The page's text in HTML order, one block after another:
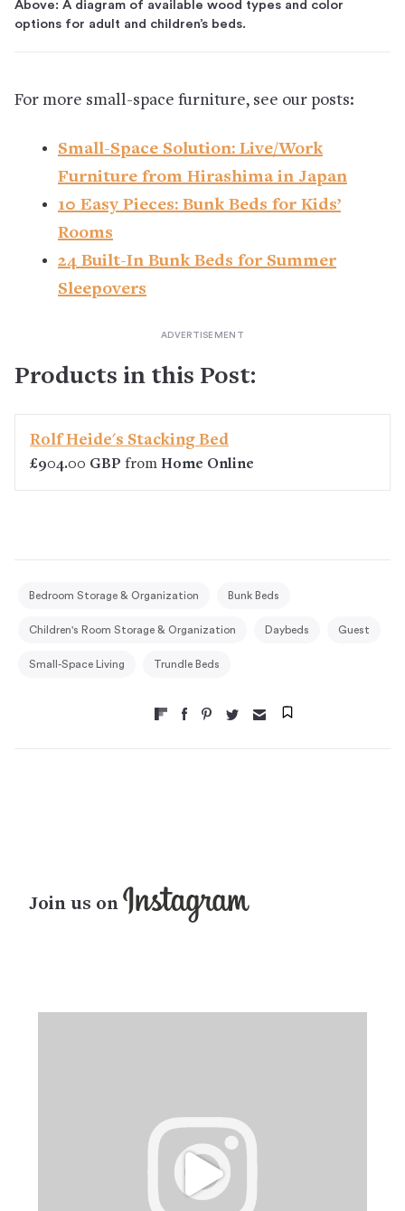
Above: A diagram of available wood types and color
options for adult and children’s beds.
For more small-space furniture, see our posts:
Small-Space Solution: Live/Work
Furniture from Hirashima in Japan
10 Easy Pieces: Bunk Beds for Kids’
Rooms
24 Built-In Bunk Beds for Summer
Sleepovers
Products in this Post:
Rolf Heide's Stacking Bed
£904.00 GBP from Home Online
Bedroom Storage & Organization Bunk Beds
Children's Room Storage & Organization Daybeds Guest
Small-Space Living Trundle Beds
Join us on